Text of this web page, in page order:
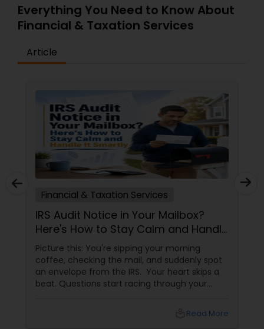
Everything You Need to Know About
Financial & Taxation Services
Article
Financial & Taxation Services
IRS Audit Notice in Your Mailbox?
Here's How to Stay Calm and Handle
It Smartly
Picture this: You're sipping your morning
coffee, checking the mail, and suddenly spot
an envelope from the IRS. Your heart skips a
beat. Questions start racing through your
Read More